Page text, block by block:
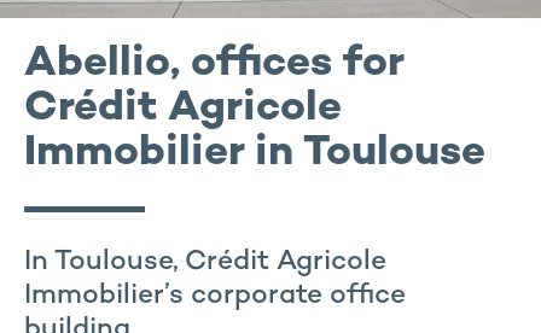
Abellio, offices for
Crédit Agricole
Immobilier in Toulouse
In Toulouse, Crédit Agricole
Immobilier’s corporate office